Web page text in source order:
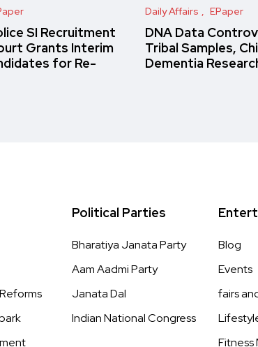
SI Recruitment
Grants Interim
for Re-
Daily Affairs EPaper
DNA Data
Tribal Samples,
Dementia
Political Parties
Bharatiya Janata Party
Aam Aadmi Party
Janata Dal
Indian National Congress
Blog
Events
fairs
Fitness